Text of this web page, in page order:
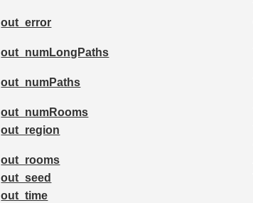
out_error
out_numLongPaths
out_numPaths
out_numRooms
out_region
out_rooms
out_seed
out_time